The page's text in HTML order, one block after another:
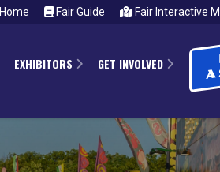
Home Fair Guide Fair Interactive
EXHIBITORS GET INVOLVED A